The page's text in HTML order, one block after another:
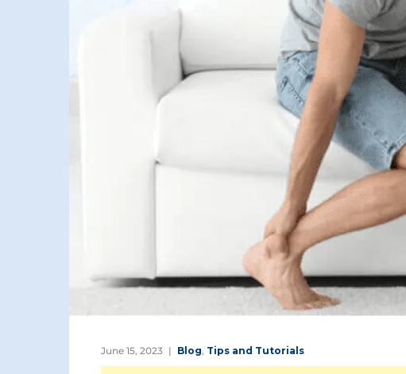
June 15, 2023 Blog, Tips and Tutorials